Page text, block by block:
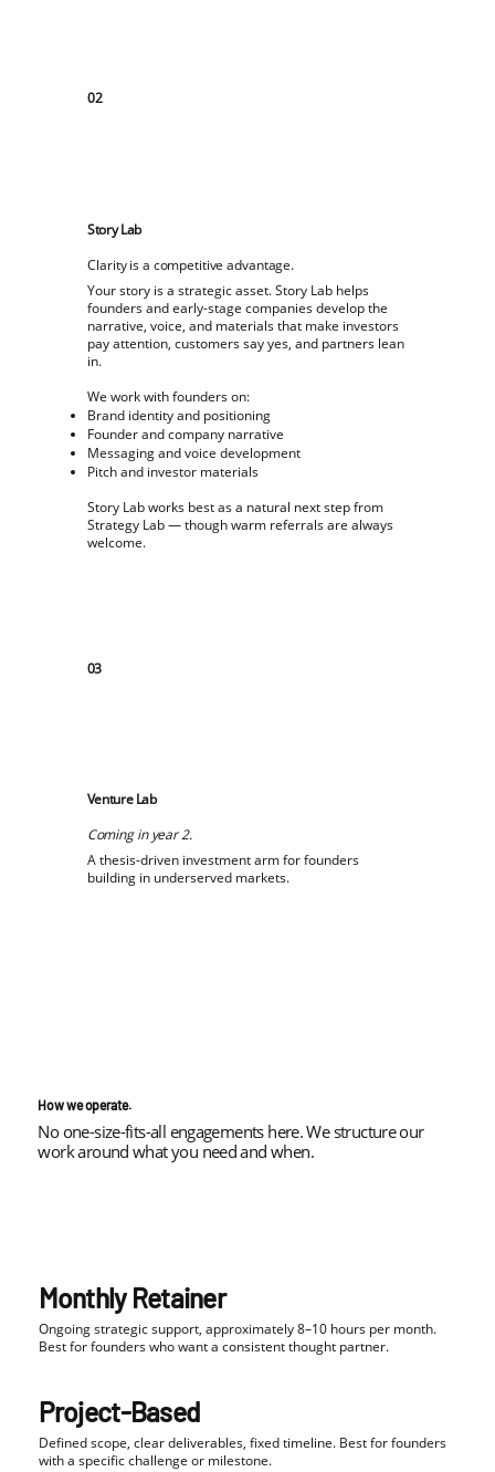
02
Story Lab
Clarity is a competitive advantage.
Your story is a strategic asset. Story Lab helps
founders and early-stage companies develop the
narrative, voice, and materials that make investors
pay attention, customers say yes, and partners lean
in.
We work with founders on:
Brand identity and positioning
Founder and company narrative
Messaging and voice development
Pitch and investor materials
Story Lab works best as a natural next step from
Strategy Lab — though warm referrals are always
welcome.
03
Venture Lab
Coming in year 2.
A thesis-driven investment arm for founders
building in underserved markets.
How we operate.
No one-size-fits-all engagements here. We structure our
work around what you need and when.
Monthly Retainer
Ongoing strategic support, approximately 8–10 hours per month.
Best for founders who want a consistent thought partner.
Project-Based
Defined scope, clear deliverables, fixed timeline. Best for founders
with a specific challenge or milestone.